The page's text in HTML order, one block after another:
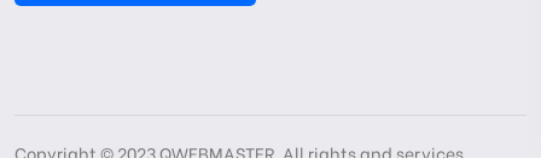
Copyright © 2023 QWEBMASTER. All rights and services